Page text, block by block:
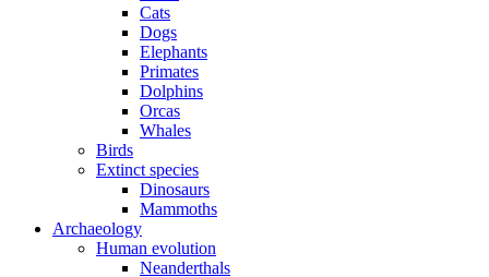
Cats
Dogs
Elephants
Primates
Dolphins
Orcas
Whales
Birds
Extinct species
Dinosaurs
Mammoths
Archaeology
Human evolution
Neanderthals